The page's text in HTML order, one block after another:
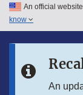
Skip to main
Skip to in this
An official
know
An